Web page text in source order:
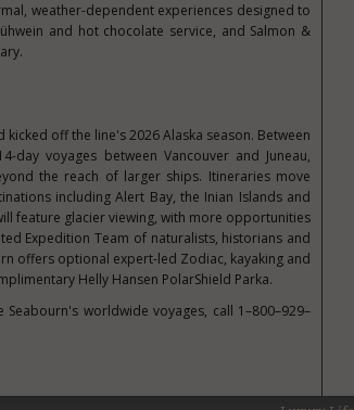
weather-dependent experiences designed to
and hot chocolate service, and Salmon &
off the line's 2026 Alaska season. Between
voyages between Vancouver and Juneau,
the reach of larger ships. Itineraries move
including Alert Bay, the Inian Islands and
feature glacier viewing, with more opportunities
Expedition Team of naturalists, historians and
offers optional expert-led Zodiac, kayaking and
Helly Hansen PolarShield Parka.
worldwide voyages, call 1–800–929–